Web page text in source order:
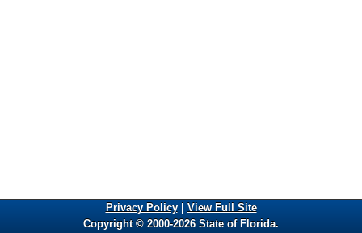
Privacy Policy| View Full Site
Copyright © 2000-2026 State of Florida.